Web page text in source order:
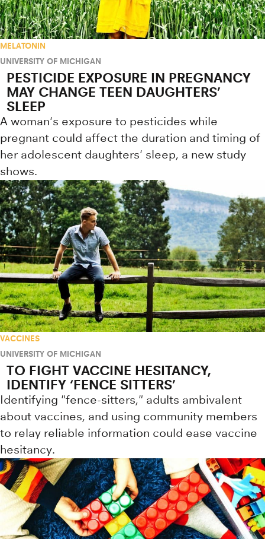
MELATONIN
UNIVERSITY OF MICHIGAN
PESTICIDE EXPOSURE IN PREGNANCY
MAY CHANGE TEEN DAUGHTERS’
SLEEP
A woman's exposure to pesticides while
pregnant could affect the duration and timing of
her adolescent daughters' sleep, a new study
shows.
VACCINES
UNIVERSITY OF MICHIGAN
TO FIGHT VACCINE HESITANCY,
IDENTIFY ‘FENCE SITTERS’
Identifying "fence-sitters," adults ambivalent
about vaccines, and using community members
to relay reliable information could ease vaccine
hesitancy.